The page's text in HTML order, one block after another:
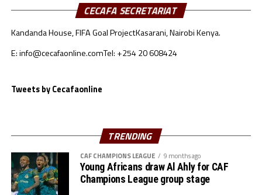
Girls: Lukia Seleman (Tanzania)
Top scorer
Boys: Nabil Kajumba (Uganda)
Hajra Mawanja (Tanzania)
Henry Muhoozi (Uganda)
Lydia Namaseruka (Uganda)
Bronze medal winners
“We are very happy to reach the final again after we lost
in the final last year. We shall remain focused ahead of
the final against Ethiopia,” said Uganda’s coach Ronald
Mulajje.
after they silenced Uganda 3-2 in penalty shootouts
Tanzania who won the Zonal title in the inaugural Zonal
qualifiers in 2022 ejected Burundi at the semi final stage
2-0. Hajra Selemani Mawanja netted a brace for
Tanzania.
CECAFA SECRETARIAT
Kandanda House, FIFA Goal ProjectKasarani, Nairobi Kenya.
E: info@cecafaonline.comTel: +254 20 608424
Tweets by Cecafaonline
TRENDING
CAF CHAMPIONS LEAGUE 9 months ago
Young Africans draw Al Ahly for CAF
Champions League group stage